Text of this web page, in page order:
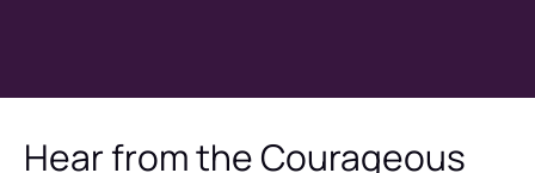
Hear from the Courageous